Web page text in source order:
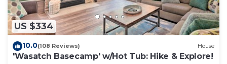
US $334
10.0(108 Reviews) House
'Wasatch Basecamp' w/Hot Tub: Hike & Explore!